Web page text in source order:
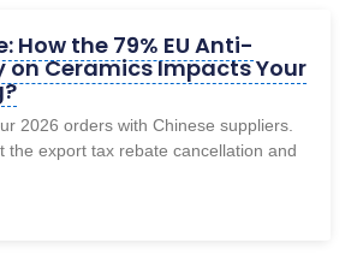
How the 79% EU Anti-
on Ceramics Impacts Your
2026 orders with Chinese suppliers.
the export tax rebate cancellation and